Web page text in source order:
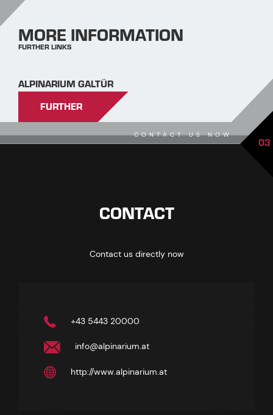
MORE INFORMATION
FURTHER LINKS
ALPINARIUM GALTÜR
FURTHER
CONTACT US NOW 03
CONTACT
Contact us directly now
+43 5443 20000
info@alpinarium.at
http://www.alpinarium.at